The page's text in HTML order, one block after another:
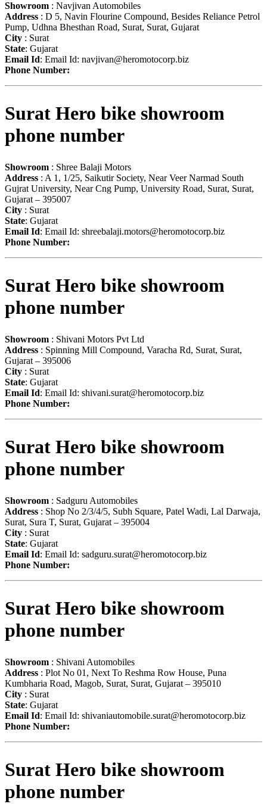
Showroom : Navjivan Automobiles
Address : D 5, Navin Flourine Compound, Besides Reliance Petrol
Pump, Udhna Bhesthan Road, Surat, Surat, Gujarat
City : Surat
State: Gujarat
Email Id: Email Id: navjivan@heromotocorp.biz
Phone Number:
Surat Hero bike showroom
phone number
Showroom : Shree Balaji Motors
Address : A 1, 1/25, Saikutir Society, Near Veer Narmad South
Gujrat University, Near Cng Pump, University Road, Surat, Surat,
Gujarat – 395007
City : Surat
State: Gujarat
Email Id: Email Id: shreebalaji.motors@heromotocorp.biz
Phone Number:
Surat Hero bike showroom
phone number
Showroom : Shivani Motors Pvt Ltd
Address : Spinning Mill Compound, Varacha Rd, Surat, Surat,
Gujarat – 395006
City : Surat
State: Gujarat
Email Id: Email Id: shivani.surat@heromotocorp.biz
Phone Number:
Surat Hero bike showroom
phone number
Showroom : Sadguru Automobiles
Address : Shop No 2/3/4/5, Subh Square, Patel Wadi, Lal Darwaja,
Surat, Sura T, Surat, Gujarat – 395004
City : Surat
State: Gujarat
Email Id: Email Id: sadguru.surat@heromotocorp.biz
Phone Number:
Surat Hero bike showroom
phone number
Showroom : Shivani Automobiles
Address : Plot No 01, Next To Reshma Row House, Puna
Kumbharia Road, Magob, Surat, Surat, Gujarat – 395010
City : Surat
State: Gujarat
Email Id: Email Id: shivaniautomobile.surat@heromotocorp.biz
Phone Number:
Surat Hero bike showroom
phone number